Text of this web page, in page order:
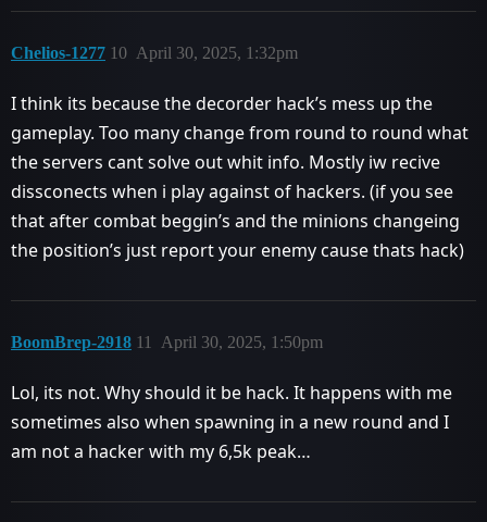
Chelios-1277 April 30, 2025, 1:32pm
10
I think its because the decorder hack’s mess up the
gameplay. Too many change from round to round what
the servers cant solve out whit info. Mostly iw recive
dissconects when i play against of hackers. (if you see
that after combat beggin’s and the minions changeing
the position’s just report your enemy cause thats hack)
BoomBrep-2918 April 30, 2025, 1:50pm
11
Lol, its not. Why should it be hack. It happens with me
sometimes also when spawning in a new round and I
am not a hacker with my 6,5k peak…